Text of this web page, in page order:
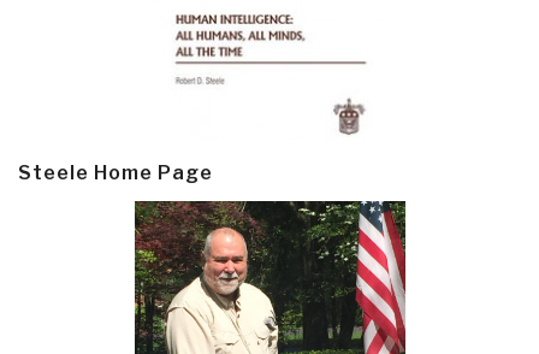
Steele Home Page